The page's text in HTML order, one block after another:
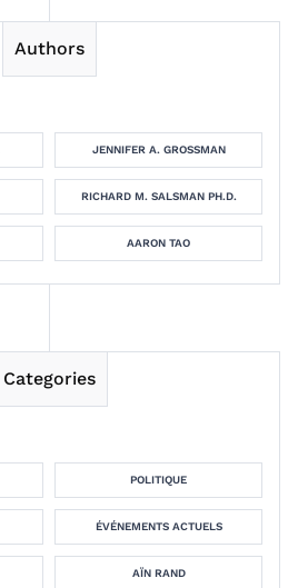
Authors
JENNIFER A. GROSSMAN
RICHARD M. SALSMAN PH.D.
AARON TAO
Categories
POLITIQUE
ÉVÉNEMENTS ACTUELS
AÏN RAND